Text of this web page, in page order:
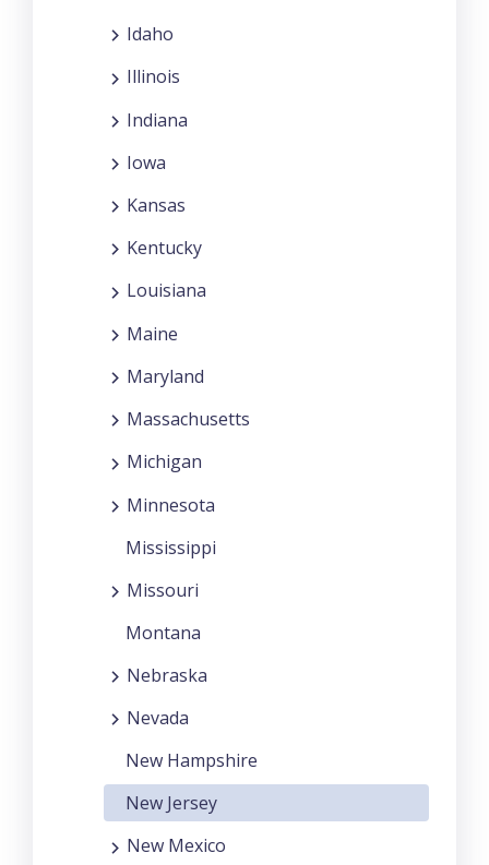
Idaho
Illinois
Indiana
Iowa
Kansas
Kentucky
Louisiana
Maine
Maryland
Massachusetts
Michigan
Minnesota
Mississippi
Missouri
Montana
Nebraska
Nevada
New Hampshire
New Jersey
New Mexico